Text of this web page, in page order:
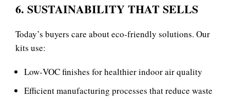
6. SUSTAINABILITY THAT SELLS
Today’s buyers care about eco‑friendly solutions. Our
kits use:
Low‑VOC finishes for healthier indoor air quality
Efficient manufacturing processes that reduce waste